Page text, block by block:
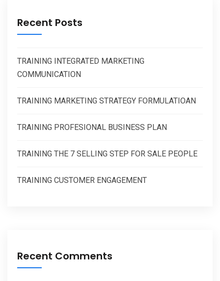
Recent Posts
TRAINING INTEGRATED MARKETING
COMMUNICATION
TRAINING MARKETING STRATEGY FORMULATIOAN
TRAINING PROFESIONAL BUSINESS PLAN
TRAINING THE 7 SELLING STEP FOR SALE PEOPLE
TRAINING CUSTOMER ENGAGEMENT
Recent Comments